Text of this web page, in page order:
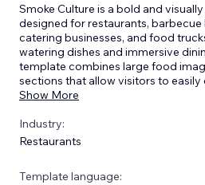
Smoke Culture is a bold and
designed for restaurants, barbecue
catering businesses, and food
watering dishes and immersive
template combines large food
sections that allow visitors to easily
Show More
Industry:
Restaurants
Template language: